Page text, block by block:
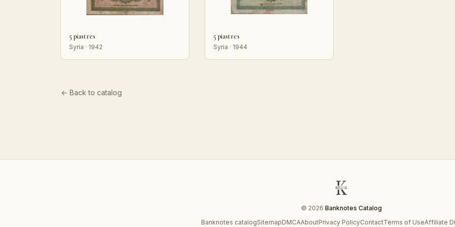
5 piastres
Syria · 1942
5 piastres
Syria · 1944
← Back to catalog
© 2026 Banknotes Catalog
Banknotes catalogSitemapDMCAAboutPrivacy PolicyContactTerms of UseAffiliate